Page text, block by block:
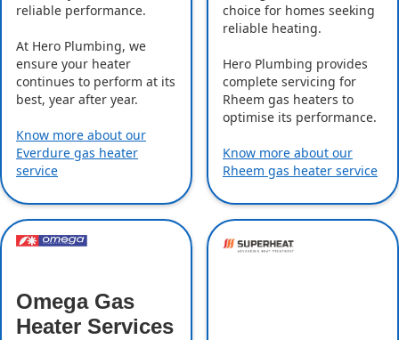
reliable performance.
At Hero Plumbing, we
ensure your heater
continues to perform at its
best, year after year.
Know more about our
Everdure gas heater
service
choice for homes seeking
reliable heating.
Hero Plumbing provides
complete servicing for
Rheem gas heaters to
optimise its performance.
Know more about our
Rheem gas heater service
Omega Gas
Heater Services